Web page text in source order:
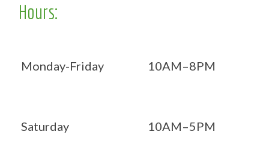
Hours:
Monday-Friday 10AM–8PM
Saturday 10AM–5PM